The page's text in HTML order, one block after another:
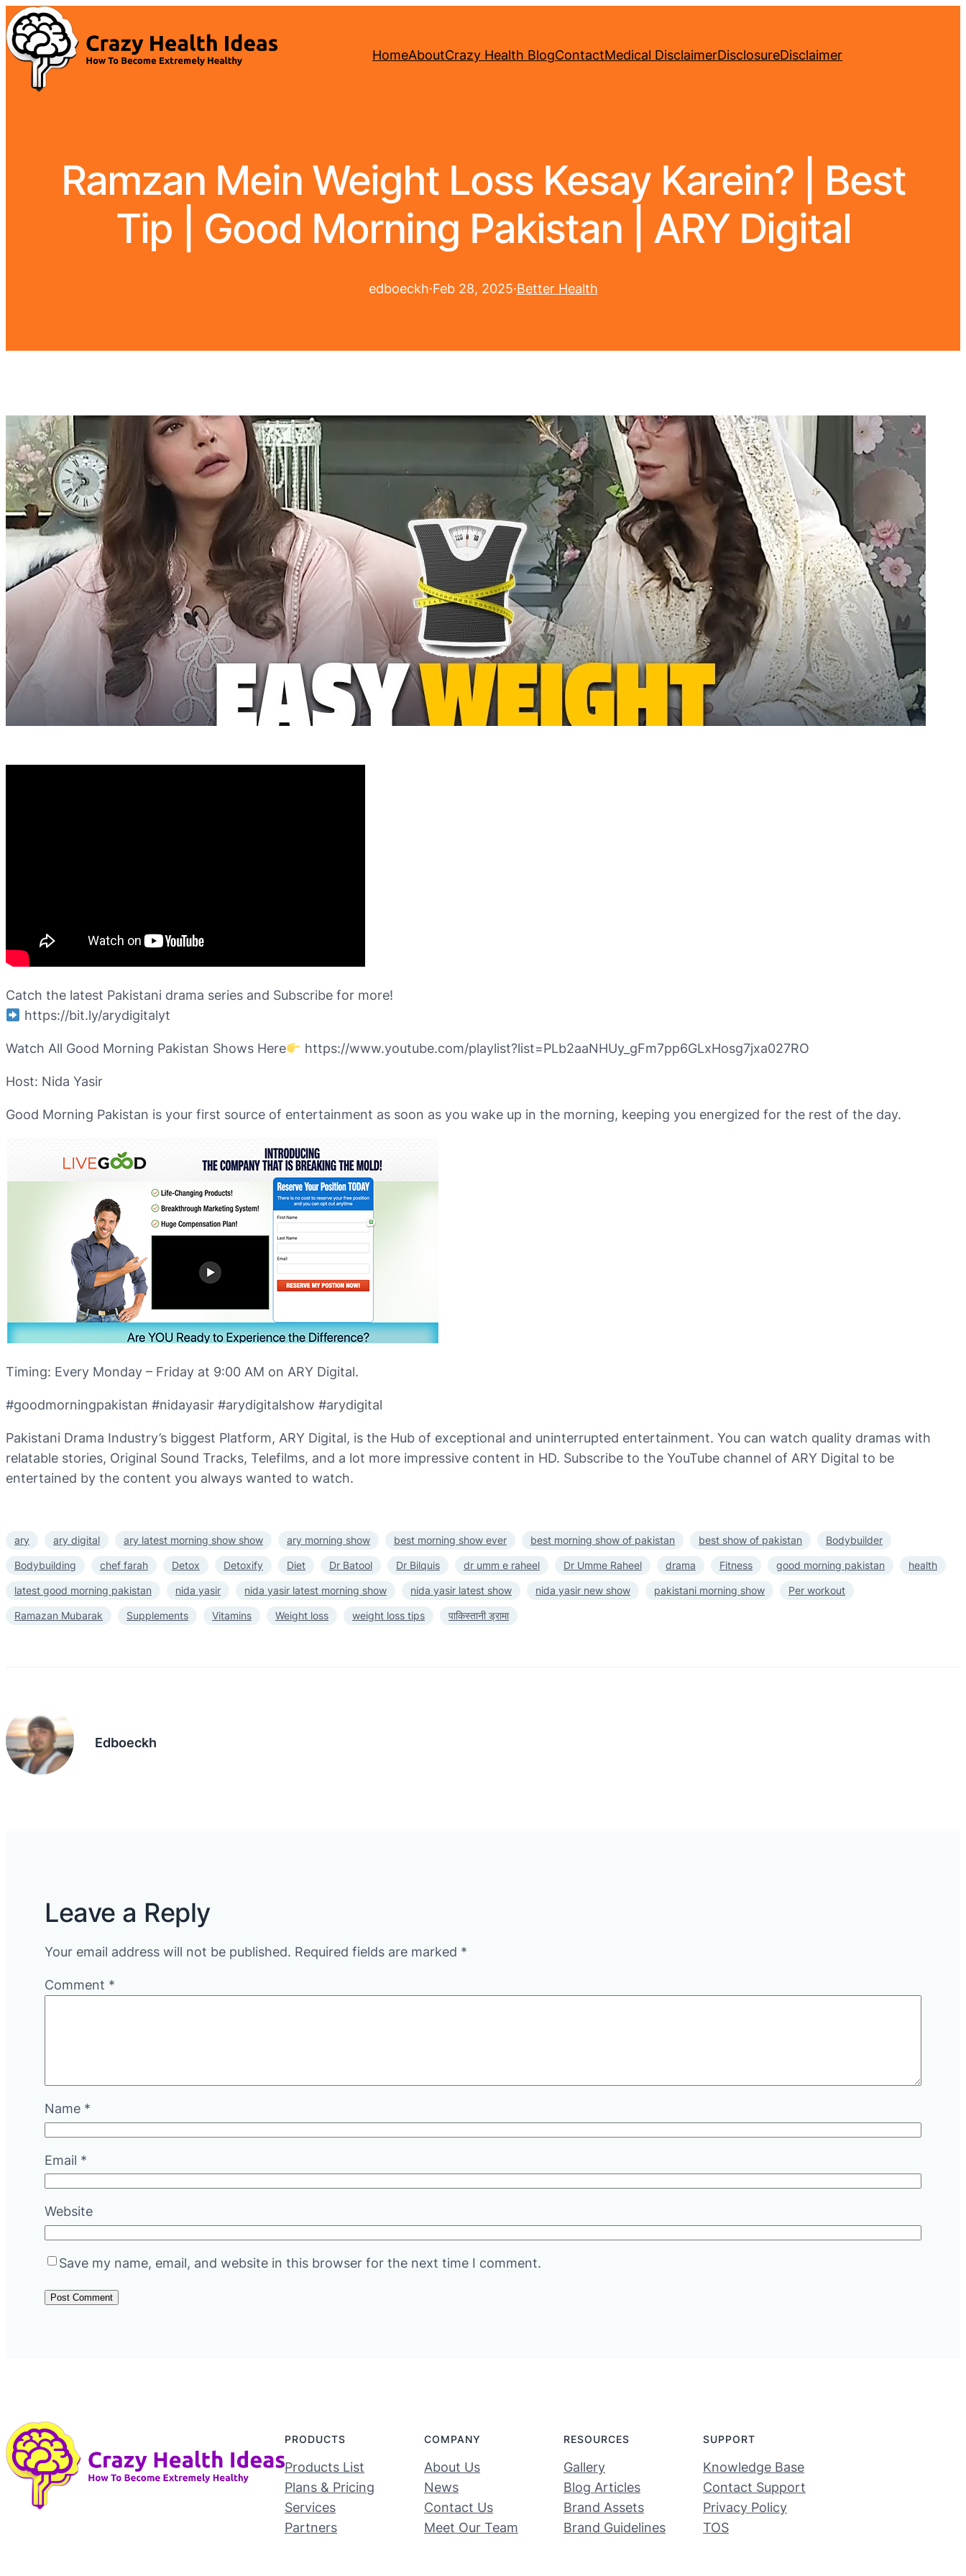
HomeAboutCrazy Health BlogContactMedical DisclaimerDisclosureDisclaimer
Ramzan Mein Weight Loss Kesay Karein? | Best
Tip | Good Morning Pakistan | ARY Digital
edboeckh·Feb 28, 2025·Better Health
Catch the latest Pakistani drama series and Subscribe for more!
https://bit.ly/arydigitalyt
Watch All Good Morning Pakistan Shows Here https://www.youtube.com/playlist?list=PLb2aaNHUy_gFm7pp6GLxHosg7jxa027RO
Host: Nida Yasir
Good Morning Pakistan is your first source of entertainment as soon as you wake up in the morning, keeping you energized for the rest of the day.
Timing: Every Monday – Friday at 9:00 AM on ARY Digital.
#goodmorningpakistan #nidayasir #arydigitalshow #arydigital
Pakistani Drama Industry’s biggest Platform, ARY Digital, is the Hub of exceptional and uninterrupted entertainment. You can watch quality dramas with
relatable stories, Original Sound Tracks, Telefilms, and a lot more impressive content in HD. Subscribe to the YouTube channel of ARY Digital to be
entertained by the content you always wanted to watch.
ary ary digital ary latest morning show show ary morning show best morning show ever best morning show of pakistan best show of pakistan Bodybuilder
Bodybuilding chef farah Detox Detoxify Diet Dr Batool Dr Bilquis dr umm e raheel Dr Umme Raheel drama Fitness good morning pakistan health
latest good morning pakistan nida yasir nida yasir latest morning show nida yasir latest show nida yasir new show pakistani morning show Per workout
Ramazan Mubarak Supplements Vitamins Weight loss weight loss tips पाकिस्तानी ड्रामा
Edboeckh
Leave a Reply
Your email address will not be published. Required fields are marked *
Comment *
Name *
Email *
Website
Save my name, email, and website in this browser for the next time I comment.
PRODUCTS
Products List
Plans & Pricing
Services
Partners
COMPANY
About Us
News
Contact Us
Meet Our Team
RESOURCES
Gallery
Blog Articles
Brand Assets
Brand Guidelines
SUPPORT
Knowledge Base
Contact Support
Privacy Policy
TOS